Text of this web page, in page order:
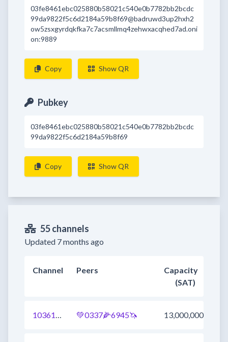
03fe8461ebc025880b58021c540e0b7782bb2bcdc
99da9822f5c6d2184a59b8f69@badruwd3up2hxh2
ow5zsxgyrdqkfka7c7acsmllmq4zehwxacqhed7ad.oni
on:9889
Copy Show QR
Pubkey
03fe8461ebc025880b58021c540e0b7782bb2bcdc
99da9822f5c6d2184a59b8f69
Copy Show QR
55 channels
Updated 7 months ago
Channel Peers
Capacity
(SAT)
1036120384485654535 💚0337🌽6945🦄 13,000,000